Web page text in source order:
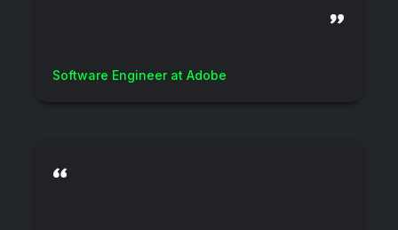
”
Software Engineer at Adobe
“